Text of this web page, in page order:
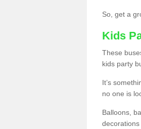
So, get a
Kids
These
kids party
It’s
no one is
Balloons,